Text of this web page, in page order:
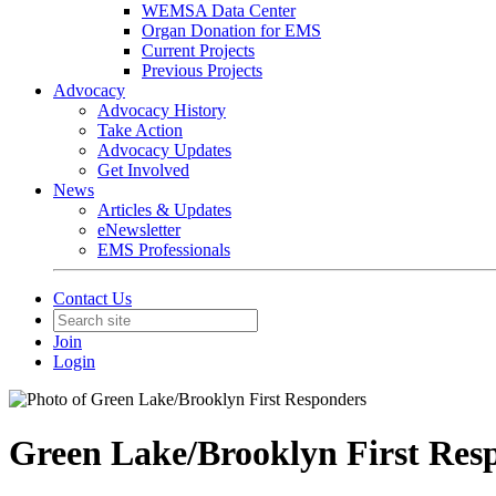
WEMSA Data Center
Organ Donation for EMS
Current Projects
Previous Projects
Advocacy
Advocacy History
Take Action
Advocacy Updates
Get Involved
News
Articles & Updates
eNewsletter
EMS Professionals
Contact Us
Join
Login
Green Lake/Brooklyn First